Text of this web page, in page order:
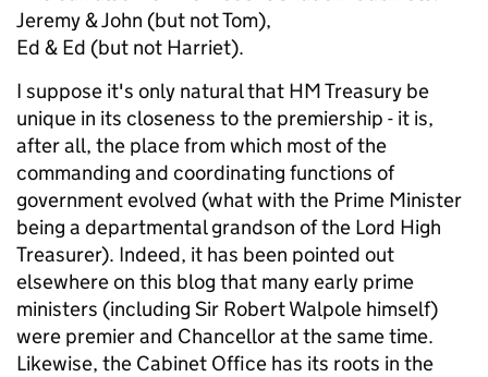
Jeremy & John (but not Tom),
Ed & Ed (but not Harriet).
I suppose it's only natural that HM Treasury be
unique in its closeness to the premiership - it is,
after all, the place from which most of the
commanding and coordinating functions of
government evolved (what with the Prime Minister
being a departmental grandson of the Lord High
Treasurer). Indeed, it has been pointed out
elsewhere on this blog that many early prime
ministers (including Sir Robert Walpole himself)
were premier and Chancellor at the same time.
Likewise, the Cabinet Office has its roots in the